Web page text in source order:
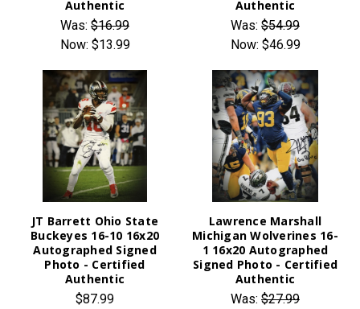
Authentic
Was: $16.99
Now: $13.99
Authentic
Was: $54.99
Now: $46.99
JT Barrett Ohio State
Buckeyes 16-10 16x20
Autographed Signed
Photo - Certified
Authentic
$87.99
Lawrence Marshall
Michigan Wolverines 16-
1 16x20 Autographed
Signed Photo - Certified
Authentic
Was: $27.99